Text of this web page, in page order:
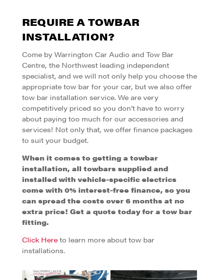
REQUIRE A TOWBAR
INSTALLATION?
Come by Warrington Car Audio and Tow Bar
Centre, the Northwest leading independent
specialist, and we will not only help you choose the
appropriate tow bar for your car, but we also offer
tow bar installation service. We are very
competitively priced so you don’t have to worry
about paying too much for our accessories and
services! Not only that, we offer finance packages
to suit your budget.
When it comes to getting a towbar
installation, all towbars supplied and
installed with vehicle-specific electrics
come with 0% interest-free finance, so you
can spread the costs over 6 months at no
extra price! Get a quote today for a tow bar
fitting.
Click Hereto learn more about tow bar
installations.